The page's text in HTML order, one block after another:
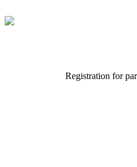
Registration for